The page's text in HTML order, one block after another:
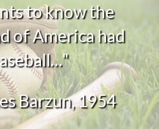
to know the
of America had
Barzun, 1954